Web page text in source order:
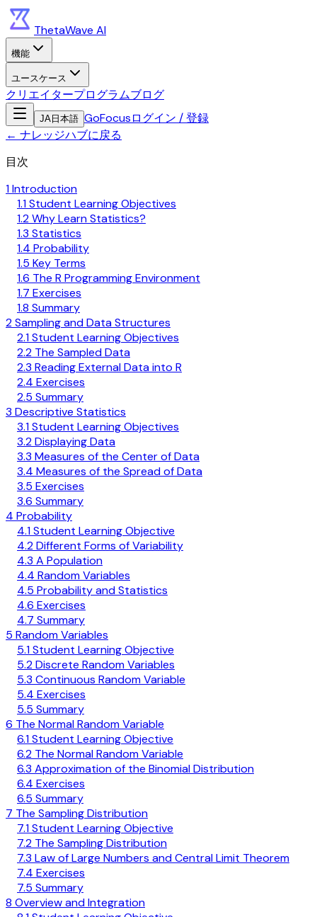
ThetaWave AI
機能
ユースケース
クリエイタープログラムブログ
JA 日本語 GoFocusログイン / 登録
← ナレッジハブに戻る
目次
1 Introduction
1.1 Student Learning Objectives
1.2 Why Learn Statistics?
1.3 Statistics
1.4 Probability
1.5 Key Terms
1.6 The R Programming Environment
1.7 Exercises
1.8 Summary
2 Sampling and Data Structures
2.1 Student Learning Objectives
2.2 The Sampled Data
2.3 Reading External Data into R
2.4 Exercises
2.5 Summary
3 Descriptive Statistics
3.1 Student Learning Objectives
3.2 Displaying Data
3.3 Measures of the Center of Data
3.4 Measures of the Spread of Data
3.5 Exercises
3.6 Summary
4 Probability
4.1 Student Learning Objective
4.2 Different Forms of Variability
4.3 A Population
4.4 Random Variables
4.5 Probability and Statistics
4.6 Exercises
4.7 Summary
5 Random Variables
5.1 Student Learning Objective
5.2 Discrete Random Variables
5.3 Continuous Random Variable
5.4 Exercises
5.5 Summary
6 The Normal Random Variable
6.1 Student Learning Objective
6.2 The Normal Random Variable
6.3 Approximation of the Binomial Distribution
6.4 Exercises
6.5 Summary
7 The Sampling Distribution
7.1 Student Learning Objective
7.2 The Sampling Distribution
7.3 Law of Large Numbers and Central Limit Theorem
7.4 Exercises
7.5 Summary
8 Overview and Integration